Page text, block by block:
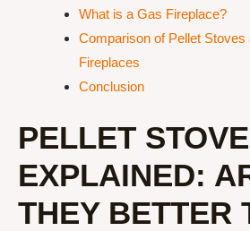
What is a Gas Fireplace?
Comparison of Pellet Stoves
Fireplaces
Conclusion
PELLET
EXPLAINED:
THEY BETTER